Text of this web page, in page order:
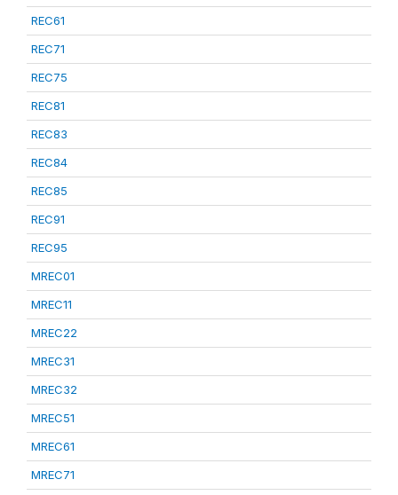
REC61
REC71
REC75
REC81
REC83
REC84
REC85
REC91
REC95
MREC01
MREC11
MREC22
MREC31
MREC32
MREC51
MREC61
MREC71